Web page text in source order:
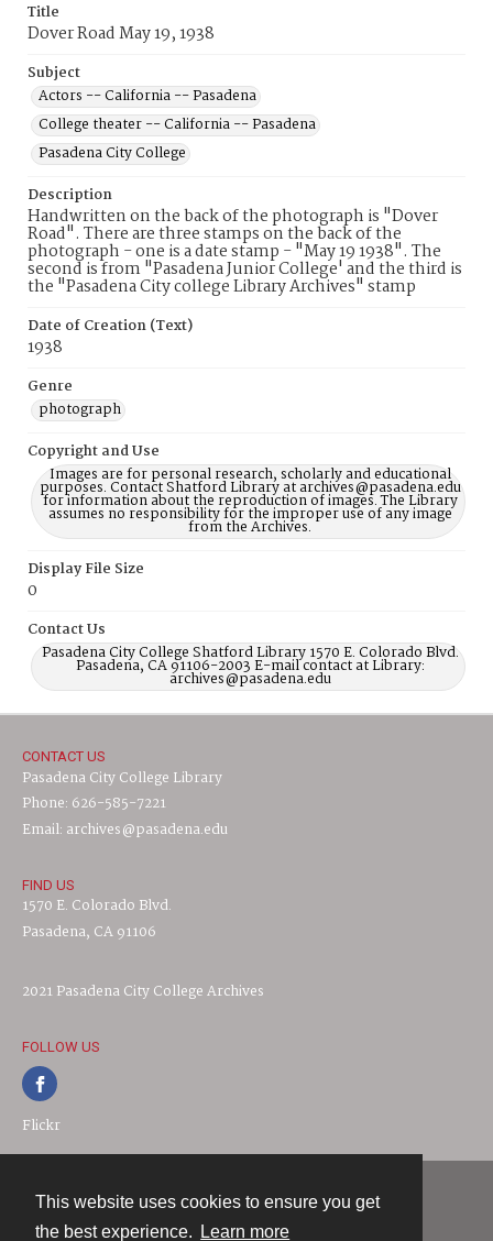
This website uses cookies to ensure you get
the best experience.
Learn more
Title
Dover Road May 19, 1938
Subject
Actors -- California -- Pasadena
College theater -- California -- Pasadena
Pasadena City College
Description
Handwritten on the back of the photograph is "Dover
Road". There are three stamps on the back of the
photograph - one is a date stamp - "May 19 1938". The
second is from "Pasadena Junior College' and the third is
the "Pasadena City college Library Archives" stamp
Date of Creation (Text)
1938
Genre
photograph
Copyright and Use
Images are for personal research, scholarly and educational
purposes. Contact Shatford Library at archives@pasadena.edu
for information about the reproduction of images. The Library
assumes no responsibility for the improper use of any image
from the Archives.
Display File Size
0
Contact Us
Pasadena City College Shatford Library 1570 E. Colorado Blvd.
Pasadena, CA 91106-2003 E-mail contact at Library:
archives@pasadena.edu
CONTACT US
Pasadena City College Library
Phone: 626-585-7221
Email: archives@pasadena.edu
FIND US
1570 E. Colorado Blvd.
Pasadena, CA 91106
2021 Pasadena City College Archives
FOLLOW US
Flickr